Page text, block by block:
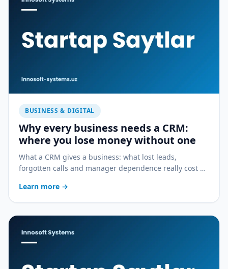
BUSINESS & DIGITAL
Why every business needs a CRM:
where you lose money without one
What a CRM gives a business: what lost leads,
forgotten calls and manager dependence really cost —
Learn more →